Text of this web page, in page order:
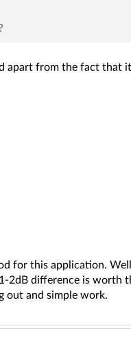
from the fact that
for this application.
2dB difference is worth
out and simple work.